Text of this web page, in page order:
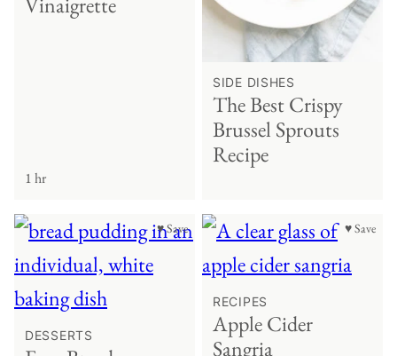
1 hr
SIDE DISHES
The Best Crispy
Brussel Sprouts
Recipe
♥ Save
DESSERTS
♥ Save
RECIPES
Apple Cider
Sangria